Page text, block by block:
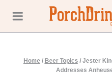
content
Home / Beer Topics / Jester
Addresses